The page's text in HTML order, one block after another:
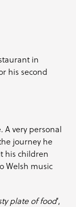
in
his second
A very personal
journey he
his children
Welsh music
plate of food‘,